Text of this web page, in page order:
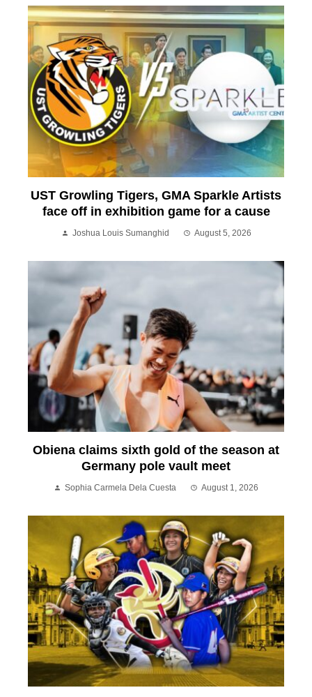
UST Growling Tigers, GMA Sparkle Artists
face off in exhibition game for a cause
Joshua Louis Sumanghid August 5, 2026
Obiena claims sixth gold of the season at
Germany pole vault meet
Sophia Carmela Dela Cuesta August 1, 2026